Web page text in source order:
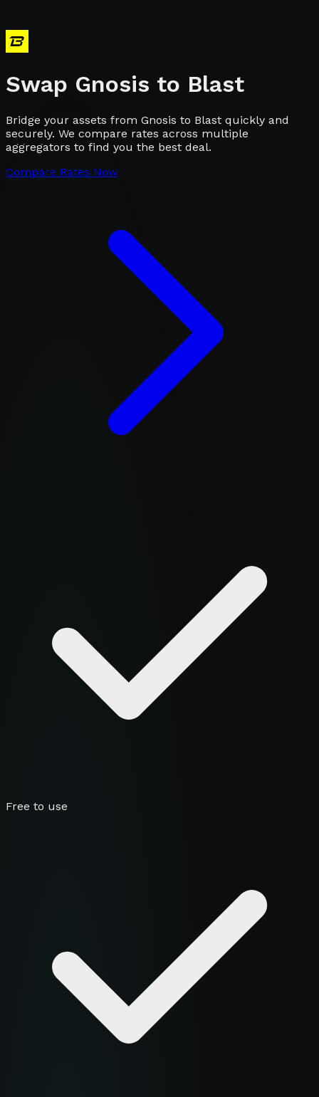
Swap Gnosis to Blast
Bridge your assets from Gnosis to Blast quickly and
securely. We compare rates across multiple
aggregators to find you the best deal.
Compare Rates Now
Free to use